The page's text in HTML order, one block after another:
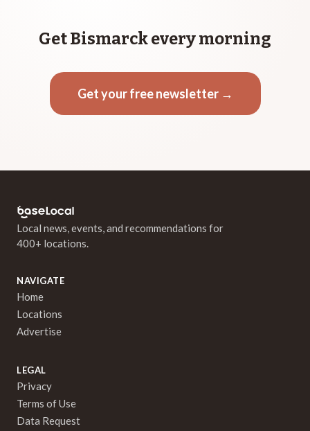
Get Bismarck every morning
Get your free newsletter →
Local news, events, and recommendations for
400+ locations.
NAVIGATE
Home
Locations
Advertise
LEGAL
Privacy
Terms of Use
Data Request